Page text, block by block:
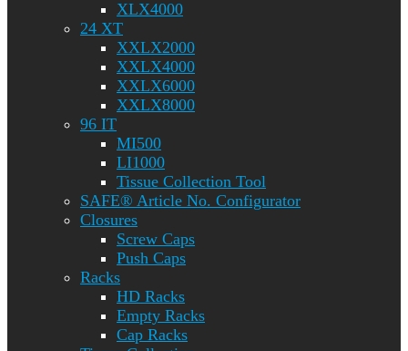
XLX4000
24 XT
XXLX2000
XXLX4000
XXLX6000
XXLX8000
96 IT
MI500
LI1000
Tissue Collection Tool
SAFE® Article No. Configurator
Closures
Screw Caps
Push Caps
Racks
HD Racks
Empty Racks
Cap Racks